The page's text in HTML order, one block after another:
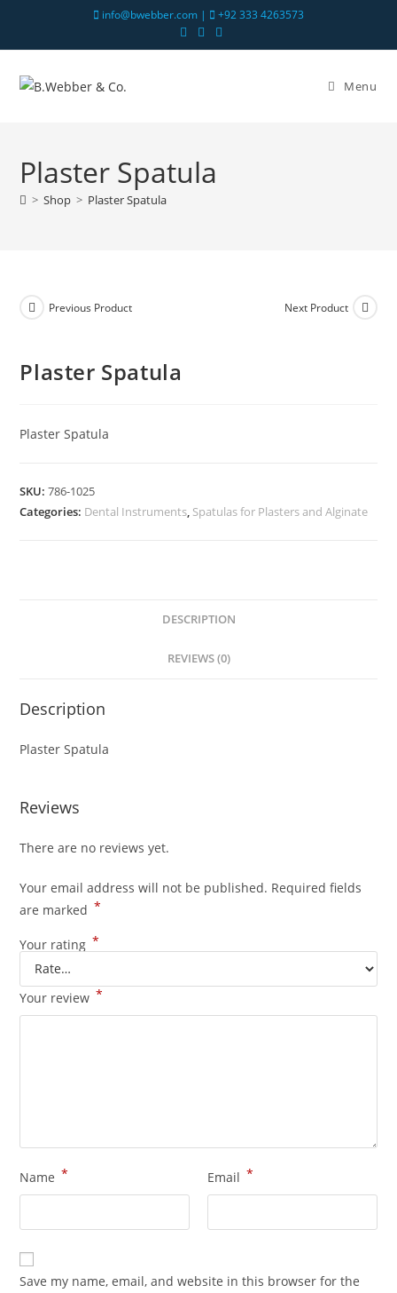
info@bwebber.com | +92 333 4263573
Menu
Plaster Spatula
> Shop > Plaster Spatula
Previous Product Next Product
Plaster Spatula
Plaster Spatula
SKU:786-1025
Categories: Dental Instruments, Spatulas for Plasters and Alginate
DESCRIPTION
REVIEWS (0)
Description
Plaster Spatula
Reviews
There are no reviews yet.
Your email address will not be published. Required fields
are marked *
Your rating *
Your review *
Name * Email *
Save my name, email, and website in this browser for the